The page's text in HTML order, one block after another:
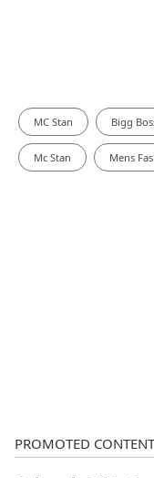
MC Stan Bigg
Mc Stan Mens